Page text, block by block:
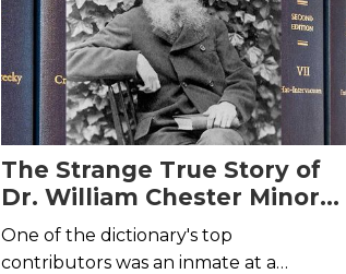
The Strange True Story of
Dr. William Chester Minor
and the Oxford English
Dictionary
One of the dictionary's top
contributors was an inmate at a